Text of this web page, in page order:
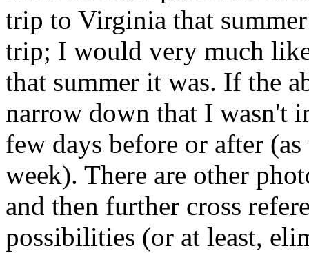
trip to Virginia that
trip; I would very much
that summer it was. If the
narrow down that I wasn't
few days before or after
week). There are other
and then further cross
possibilities (or at least,